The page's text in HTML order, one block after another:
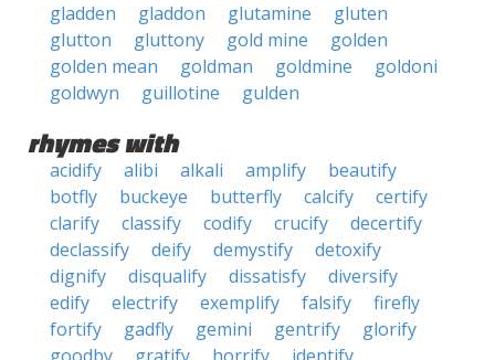
gladden
gladdon glutamine
gluten
glutton
gluttony gold mine
golden
golden mean
goldman goldmine
goldoni
goldwyn
guillotine gulden
rhymes with
acidify alibi alkali amplify
beautify
botfly
buckeye butterfly calcify
certify
clarify
classify codify crucify
decertify
declassify
deify demystify
detoxify
dignify
disqualify dissatisfy
diversify
edify
electrify exemplify falsify
firefly
fortify
gadfly gemini gentrify
glorify